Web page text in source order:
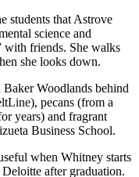
students that Astrove
science and
with friends. She walks
she looks down.
Baker Woodlands behind
pecans (from a
years) and fragrant
Business School.
when Whitney starts
after graduation.